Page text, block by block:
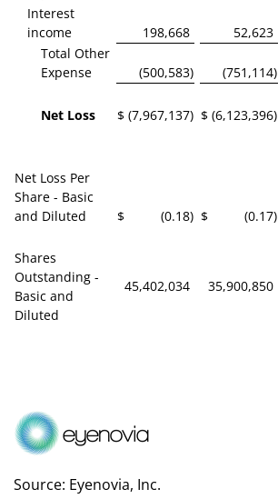
Interest
income
198,668 52,623
Total Other
Expense
(500,583) (751,114)
Net Loss $ (7,967,137) $ (6,123,396)
Net Loss Per
Share - Basic
and Diluted
$ (0.18) $ (0.17)
Shares
Outstanding -
Basic and
Diluted
45,402,034 35,900,850
Source: Eyenovia, Inc.